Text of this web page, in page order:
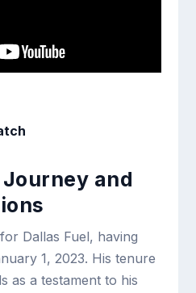
and
Dallas Fuel, having
1, 2023. His tenure
as a testament to his